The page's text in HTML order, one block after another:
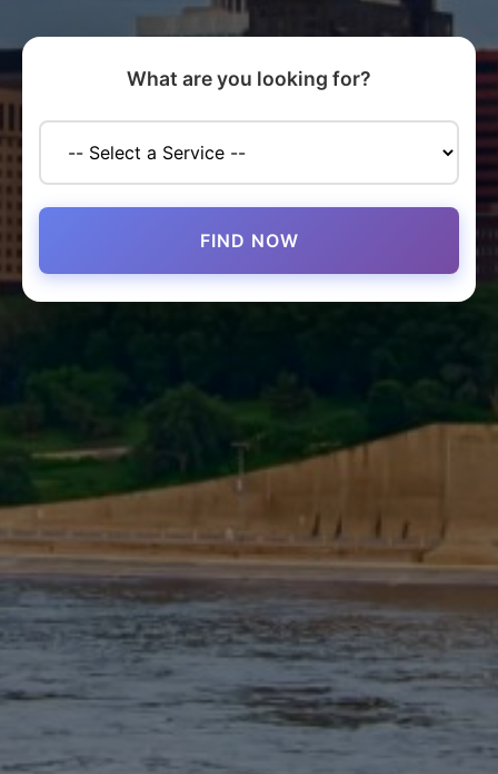
What are you looking for?
FIND NOW